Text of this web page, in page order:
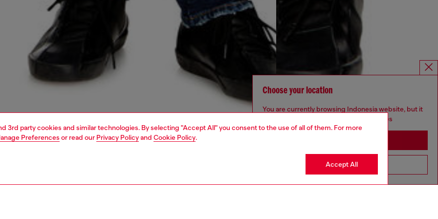
3rd party cookies and similar technologies. By selecting "Accept All" you consent to the use of all of them. For more
Preferences or read our Privacy Policyand Cookie Policy.
Accept All
Choose your location
You are currently browsing Indonesia website, but it
seems you may be based in United States
Go to United States